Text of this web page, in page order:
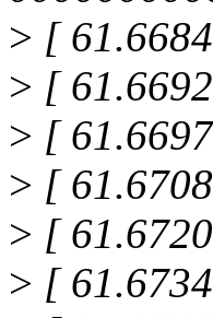
> [
> [
> [
> [
> [
> [